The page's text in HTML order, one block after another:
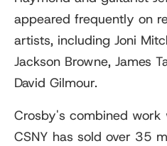
appeared frequently on
artists, including Joni
Jackson Browne, James
David Gilmour.
Crosby's combined
CSNY has sold over 35